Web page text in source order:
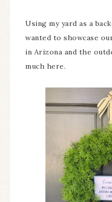
Using my yard as a
wanted to showcase
in Arizona and the
much here.